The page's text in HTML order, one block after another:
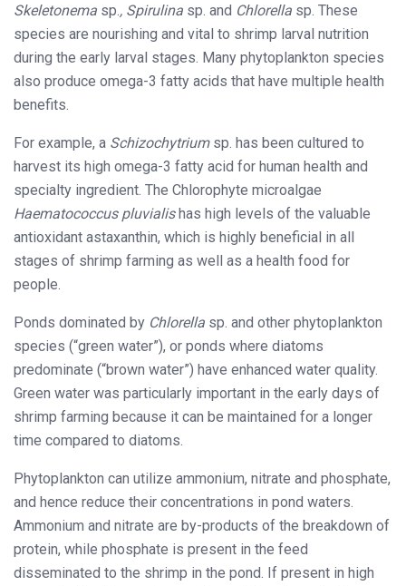
Skeletonema sp. , Spirulina sp. and Chlorella sp. These
species are nourishing and vital to shrimp larval nutrition
during the early larval stages. Many phytoplankton species
also produce omega-3 fatty acids that have multiple health
benefits.
For example, a Schizochytrium sp. has been cultured to
harvest its high omega-3 fatty acid for human health and
specialty ingredient. The Chlorophyte microalgae
Haematococcus pluvialishas high levels of the valuable
antioxidant astaxanthin, which is highly beneficial in all
stages of shrimp farming as well as a health food for
people.
Ponds dominated by Chlorella sp. and other phytoplankton
species (“green water”), or ponds where diatoms
predominate (“brown water”) have enhanced water quality.
Green water was particularly important in the early days of
shrimp farming because it can be maintained for a longer
time compared to diatoms.
Phytoplankton can utilize ammonium, nitrate and phosphate,
and hence reduce their concentrations in pond waters.
Ammonium and nitrate are by-products of the breakdown of
protein, while phosphate is present in the feed
disseminated to the shrimp in the pond. If present in high